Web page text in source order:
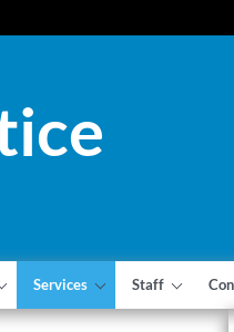
Services Staff